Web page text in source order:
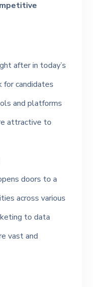
after in today’s
for candidates
and platforms
attractive to
doors to a
across various
to data
vast and